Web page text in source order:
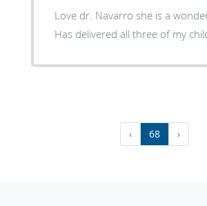
Love dr. Navarro she is a
Has delivered all three of my
‹ 68 ›